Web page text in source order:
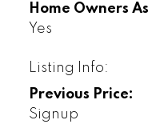
Home Owners
Yes
Listing Info:
Previous Price:
Signup